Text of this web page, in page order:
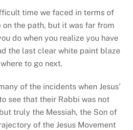
time we faced in terms of
on the path, but it was far from
do when you realize you have
the last clear white paint blaze
to go next.
of the incidents when Jesus’
see that their Rabbi was not
truly the Messiah, the Son of
of the Jesus Movement